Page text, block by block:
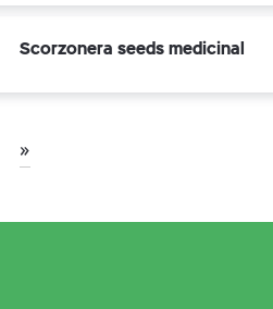
Scorzonera seeds medicinal
»